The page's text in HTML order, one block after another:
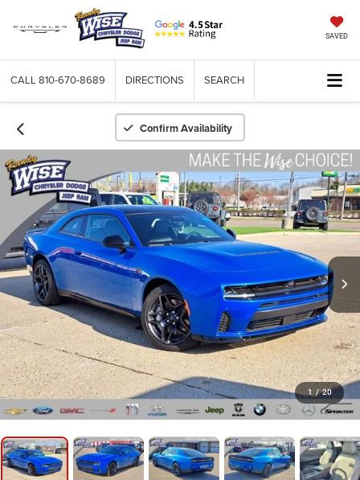
SAVED
CALL 810-670-8689 DIRECTIONS SEARCH
Confirm Availability
1 / 20